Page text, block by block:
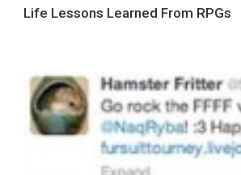
Life Lessons Learned From RPGs